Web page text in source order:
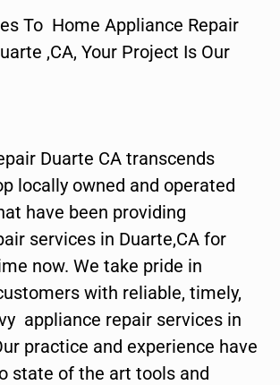
To Home Appliance Repair
,CA, Your Project Is Our
Duarte CA transcends
locally owned and operated
have been providing
services in Duarte,CA for
now. We take pride in
with reliable, timely,
appliance repair services in
practice and experience have
state of the art tools and